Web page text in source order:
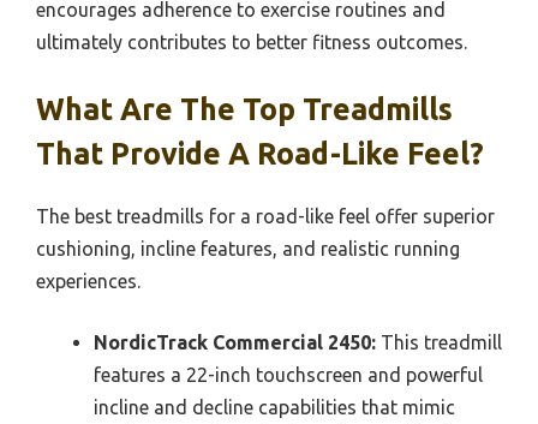
encourages adherence to exercise routines and
ultimately contributes to better fitness outcomes.
What Are The Top Treadmills
That Provide A Road-Like Feel?
The best treadmills for a road-like feel offer superior
cushioning, incline features, and realistic running
experiences.
NordicTrack Commercial 2450: This treadmill
features a 22-inch touchscreen and powerful
incline and decline capabilities that mimic